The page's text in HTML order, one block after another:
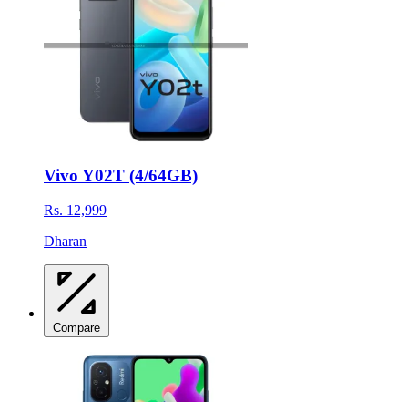
Vivo Y02T (4/64GB)
Rs. 12,999
Dharan
Compare